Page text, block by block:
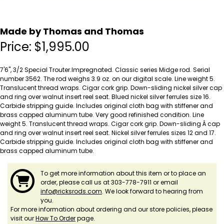
Made by Thomas and Thomas
Price: $1,995.00
7'6", 3/2 Special Trouter.Impregnated. Classic series Midge rod. Serial
number 3562. The rod weighs 3.9 oz. on our digital scale. Line weight 5.
Translucent thread wraps. Cigar cork grip. Down-sliding nickel silver cap
and ring over walnut insert reel seat. Blued nickel silver ferrules size 16.
Carbide stripping guide. Includes original cloth bag with stiffener and
brass capped aluminum tube. Very good refinished condition. Line
weight 5. Translucent thread wraps. Cigar cork grip. Down-sliding Â cap
and ring over walnut insert reel seat. Nickel silver ferrules sizes 12 and 17.
Carbide stripping guide. Includes original cloth bag with stiffener and
brass capped aluminum tube.
To get more information about this item or to place an
order, please call us at 303-778-7911 or email
info@ricksrods.com. We look forward to hearing from
you.
For more information about ordering and our store policies, please
visit ourHow To Orderpage.